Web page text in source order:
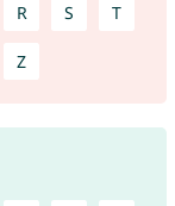
R S T
Z